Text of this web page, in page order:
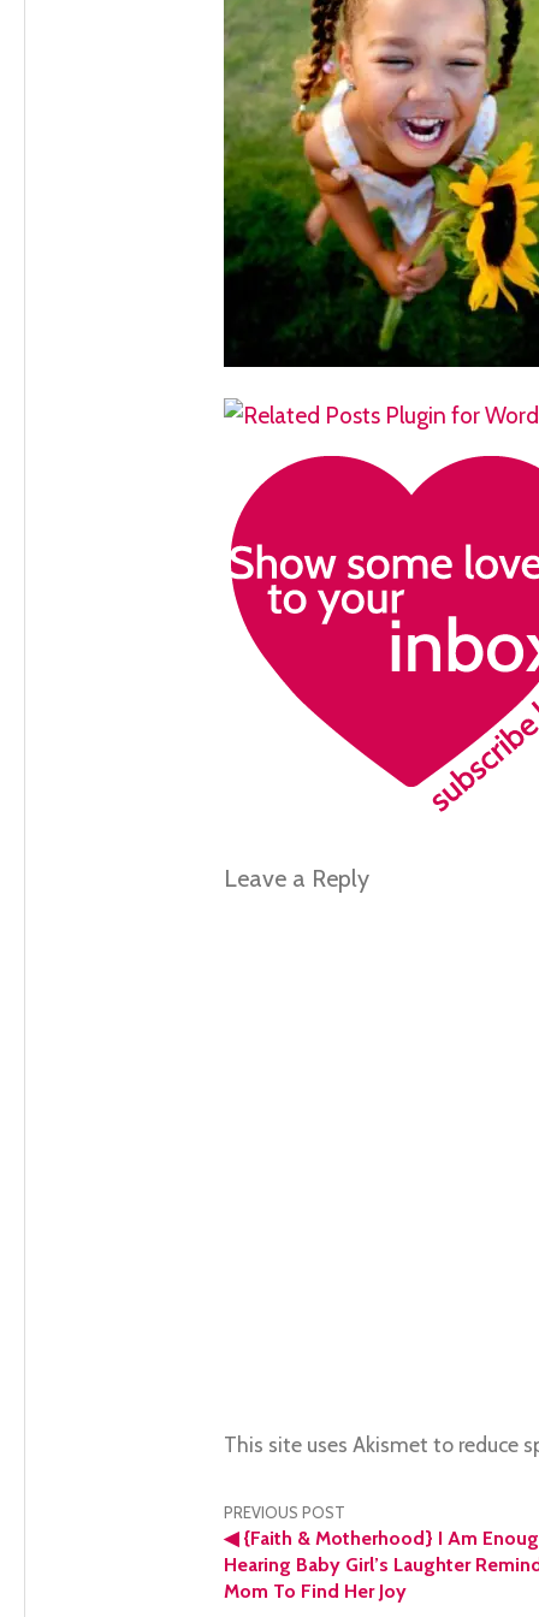
Leave a Reply
This site uses Akismet to reduce
Post
navigation
PREVIOUS POST
◀{Faith & Motherhood} I Am
Hearing Baby Girl’s Laughter
Mom To Find Her Joy